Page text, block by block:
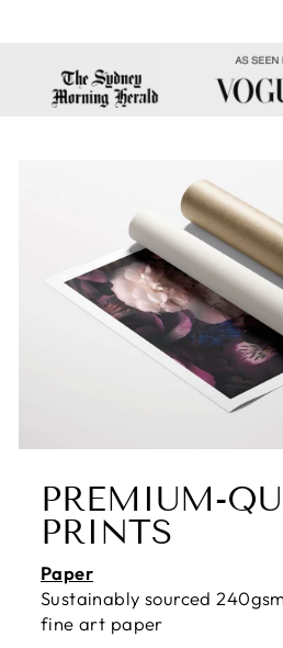
PREMIUM-
PRINTS
Paper
Sustainably sourced
fine art paper